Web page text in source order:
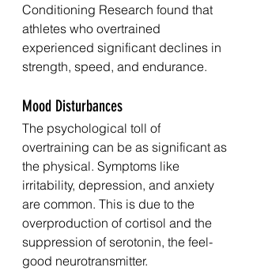
Conditioning Research found that
athletes who overtrained
experienced significant declines in
strength, speed, and endurance.
Mood Disturbances
The psychological toll of
overtraining can be as significant as
the physical. Symptoms like
irritability, depression, and anxiety
are common. This is due to the
overproduction of cortisol and the
suppression of serotonin, the feel-
good neurotransmitter.